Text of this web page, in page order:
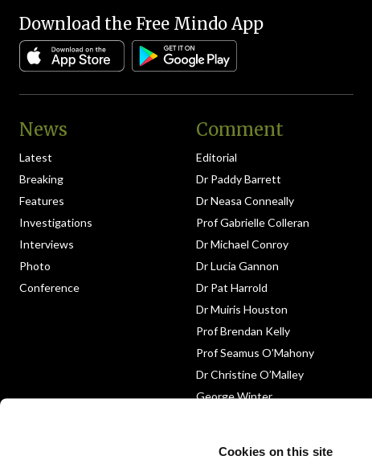
Cookies on this site
Download the Free Mindo App
News
Latest
Breaking
Features
Investigations
Interviews
Photo
Conference
Comment
Editorial
Dr Paddy Barrett
Dr Neasa Conneally
Prof Gabrielle Colleran
Dr Michael Conroy
Dr Lucia Gannon
Dr Pat Harrold
Dr Muiris Houston
Prof Brendan Kelly
Prof Seamus O’Mahony
Dr Christine O’Malley
George Winter